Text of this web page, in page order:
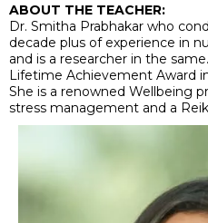
ABOUT THE TEACHER:
Dr. Smitha Prabhakar who
decade plus of experience in
and is a researcher in the
Lifetime Achievement Award
She is a renowned Wellbeing
stress management and a